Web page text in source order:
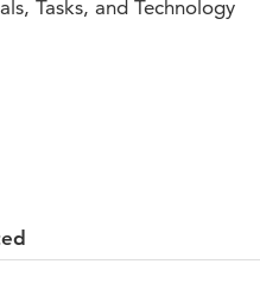
Tasks, and Technology